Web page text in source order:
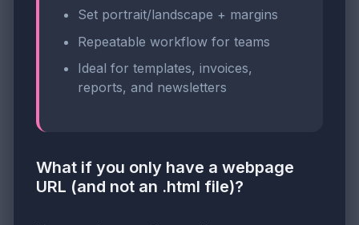
Set portrait/landscape + margins
Repeatable workflow for teams
Ideal for templates, invoices,
reports, and newsletters
What if you only have a webpage
URL (and not an .html file)?